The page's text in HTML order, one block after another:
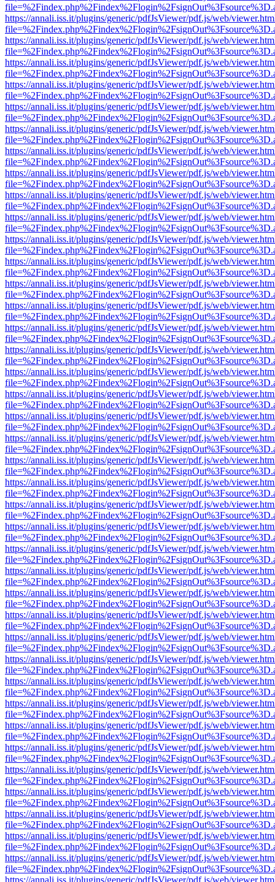
https://annali.iss.it/plugins/generic/pdfJsViewer/pdf.js/web/
https://annali.iss.it/plugins/generic/pdfJsViewer/pdf.js/web/
https://annali.iss.it/plugins/generic/pdfJsViewer/pdf.js/web/
https://annali.iss.it/plugins/generic/pdfJsViewer/pdf.js/web/
https://annali.iss.it/plugins/generic/pdfJsViewer/pdf.js/web/
https://annali.iss.it/plugins/generic/pdfJsViewer/pdf.js/web/
https://annali.iss.it/plugins/generic/pdfJsViewer/pdf.js/web/
https://annali.iss.it/plugins/generic/pdfJsViewer/pdf.js/web/
https://annali.iss.it/plugins/generic/pdfJsViewer/pdf.js/web/
https://annali.iss.it/plugins/generic/pdfJsViewer/pdf.js/web/
https://annali.iss.it/plugins/generic/pdfJsViewer/pdf.js/web/
https://annali.iss.it/plugins/generic/pdfJsViewer/pdf.js/web/
https://annali.iss.it/plugins/generic/pdfJsViewer/pdf.js/web/
https://annali.iss.it/plugins/generic/pdfJsViewer/pdf.js/web/
https://annali.iss.it/plugins/generic/pdfJsViewer/pdf.js/web/
https://annali.iss.it/plugins/generic/pdfJsViewer/pdf.js/web/
https://annali.iss.it/plugins/generic/pdfJsViewer/pdf.js/web/
https://annali.iss.it/plugins/generic/pdfJsViewer/pdf.js/web/
https://annali.iss.it/plugins/generic/pdfJsViewer/pdf.js/web/
https://annali.iss.it/plugins/generic/pdfJsViewer/pdf.js/web/
https://annali.iss.it/plugins/generic/pdfJsViewer/pdf.js/web/
https://annali.iss.it/plugins/generic/pdfJsViewer/pdf.js/web/
https://annali.iss.it/plugins/generic/pdfJsViewer/pdf.js/web/
https://annali.iss.it/plugins/generic/pdfJsViewer/pdf.js/web/
https://annali.iss.it/plugins/generic/pdfJsViewer/pdf.js/web/
https://annali.iss.it/plugins/generic/pdfJsViewer/pdf.js/web/
https://annali.iss.it/plugins/generic/pdfJsViewer/pdf.js/web/
https://annali.iss.it/plugins/generic/pdfJsViewer/pdf.js/web/
https://annali.iss.it/plugins/generic/pdfJsViewer/pdf.js/web/
https://annali.iss.it/plugins/generic/pdfJsViewer/pdf.js/web/
https://annali.iss.it/plugins/generic/pdfJsViewer/pdf.js/web/
https://annali.iss.it/plugins/generic/pdfJsViewer/pdf.js/web/
https://annali.iss.it/plugins/generic/pdfJsViewer/pdf.js/web/
https://annali.iss.it/plugins/generic/pdfJsViewer/pdf.js/web/
https://annali.iss.it/plugins/generic/pdfJsViewer/pdf.js/web/
https://annali.iss.it/plugins/generic/pdfJsViewer/pdf.js/web/
https://annali.iss.it/plugins/generic/pdfJsViewer/pdf.js/web/
https://annali.iss.it/plugins/generic/pdfJsViewer/pdf.js/web/
https://annali.iss.it/plugins/generic/pdfJsViewer/pdf.js/web/
https://annali.iss.it/plugins/generic/pdfJsViewer/pdf.js/web/